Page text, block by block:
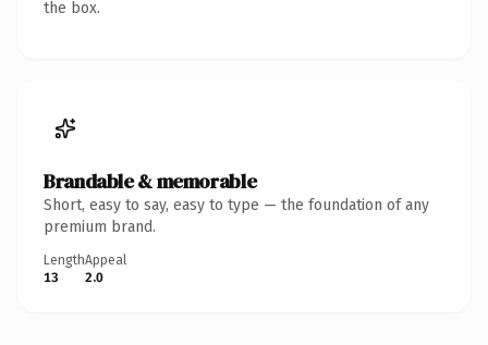
the box.
Brandable & memorable
Short, easy to say, easy to type — the foundation of any
premium brand.
Length
13
Appeal
2.0